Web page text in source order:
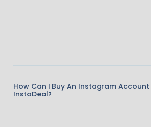
How Can I Buy An Instagram Account
InstaDeal?